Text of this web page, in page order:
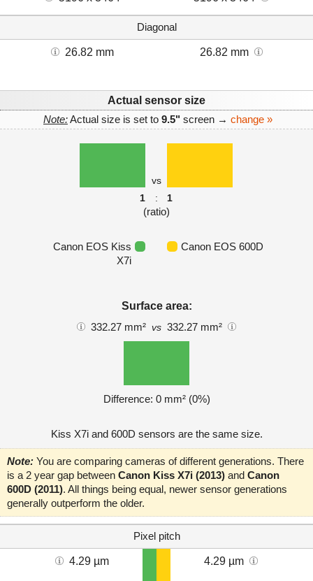
Diagonal
26.82 mm 26.82 mm
Actual sensor size
Note:Actual size is set to 9.5" screen → change »
vs
1
: 1
(ratio)
Canon EOS Kiss
X7i
Canon EOS 600D
Surface area:
332.27 mm² vs 332.27 mm²
Difference: 0 mm² (0%)
Kiss X7i and 600D sensors are the same size.
Note: You are comparing cameras of different generations. There
is a 2 year gap between Canon Kiss X7i (2013) and Canon
600D (2011). All things being equal, newer sensor generations
generally outperform the older.
Pixel pitch
4.29 µm 4.29 µm